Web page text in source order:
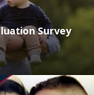
Survey